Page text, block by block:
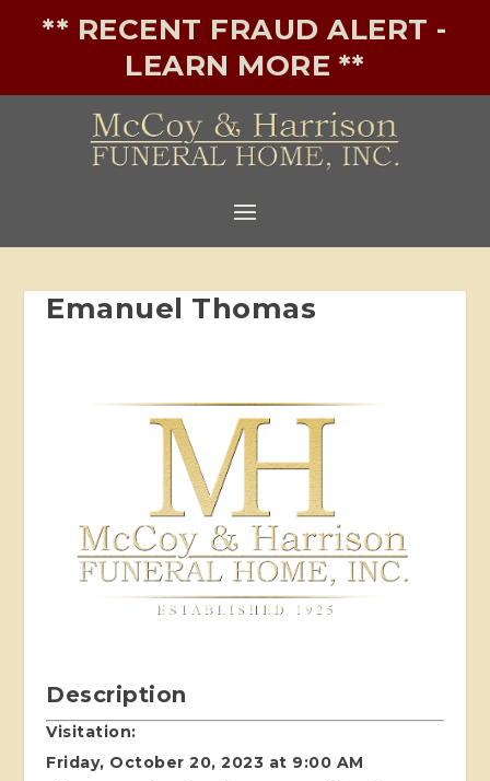
** RECENT FRAUD ALERT -
LEARN MORE **
Emanuel Thomas
Description
Visitation:
Friday, October 20, 2023 at 9:00 AM